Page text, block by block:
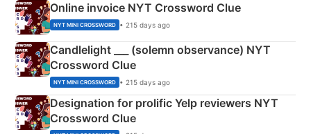
Online invoice NYT Crossword Clue
NYT MINI CROSSWORD • 215 days ago
Candlelight ___ (solemn observance) NYT
Crossword Clue
NYT MINI CROSSWORD • 215 days ago
Designation for prolific Yelp reviewers NYT
Crossword Clue